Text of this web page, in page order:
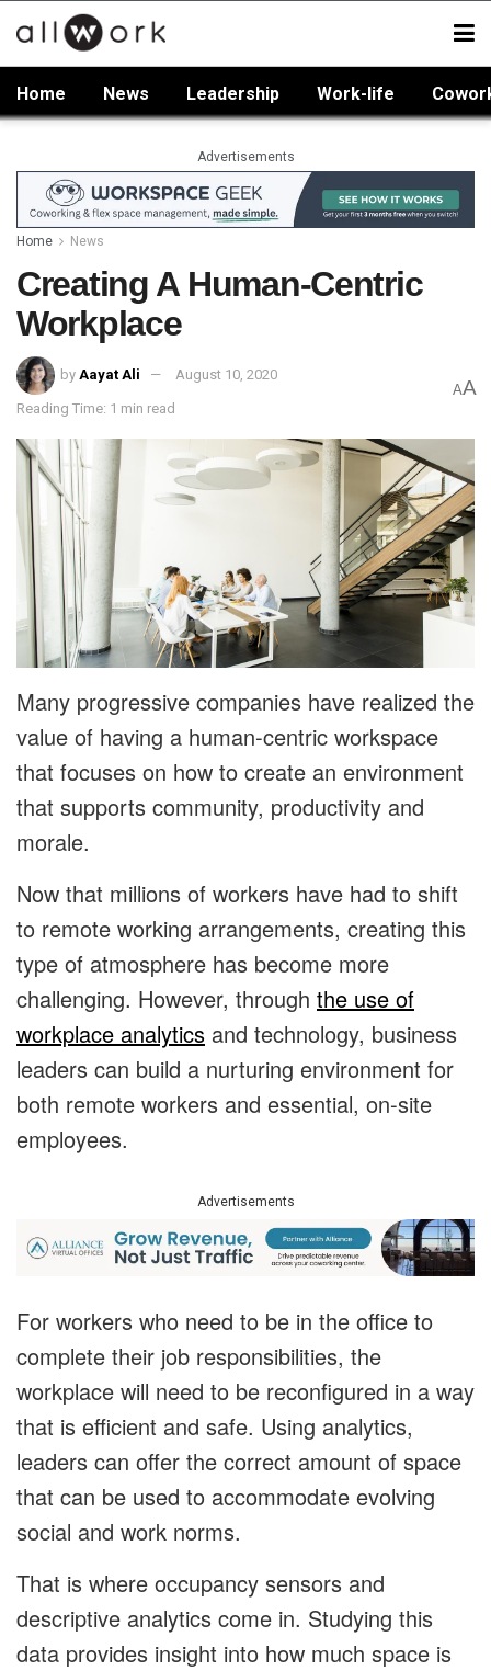
Home News Leadership Work-life
Advertisements
Home News
Creating A Human-Centric
Workplace
by Aayat Ali August 10, 2020
Reading Time: 1 min read
AA
Many progressive companies have realized the
value of having a human-centric workspace
that focuses on how to create an environment
that supports community, productivity and
morale.
Now that millions of workers have had to shift
to remote working arrangements, creating this
type of atmosphere has become more
challenging. However, through the use of
workplace analytics and technology, business
leaders can build a nurturing environment for
both remote workers and essential, on-site
employees.
Advertisements
For workers who need to be in the office to
complete their job responsibilities, the
workplace will need to be reconfigured in a way
that is efficient and safe. Using analytics,
leaders can offer the correct amount of space
that can be used to accommodate evolving
social and work norms.
That is where occupancy sensors and
descriptive analytics come in. Studying this
data provides insight into how much space is